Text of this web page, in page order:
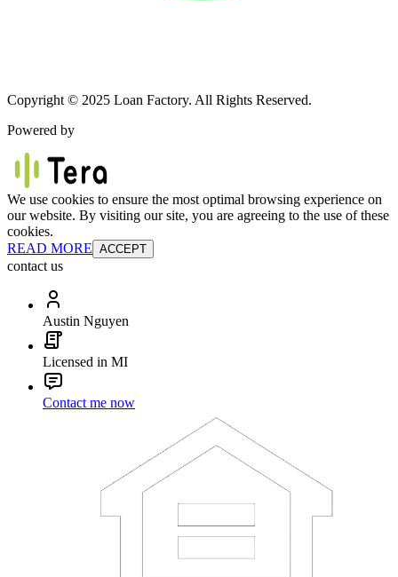
Copyright © 2025 Loan Factory. All Rights Reserved.
Powered by
We use cookies to ensure the most optimal browsing experience on
our website. By visiting our site, you are agreeing to the use of these
cookies.
READ MORE ACCEPT
contact us
Austin Nguyen
Licensed in MI
Contact me now